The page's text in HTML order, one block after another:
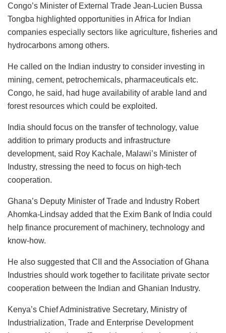
Congo’s Minister of External Trade Jean-Lucien Bussa
Tongba highlighted opportunities in Africa for Indian
companies especially sectors like agriculture, fisheries and
hydrocarbons among others.
He called on the Indian industry to consider investing in
mining, cement, petrochemicals, pharmaceuticals etc.
Congo, he said, had huge availability of arable land and
forest resources which could be exploited.
India should focus on the transfer of technology, value
addition to primary products and infrastructure
development, said Roy Kachale, Malawi’s Minister of
Industry, stressing the need to focus on high-tech
cooperation.
Ghana’s Deputy Minister of Trade and Industry Robert
Ahomka-Lindsay added that the Exim Bank of India could
help finance procurement of machinery, technology and
know-how.
He also suggested that CII and the Association of Ghana
Industries should work together to facilitate private sector
cooperation between the Indian and Ghanian Industry.
Kenya’s Chief Administrative Secretary, Ministry of
Industrialization, Trade and Enterprise Development